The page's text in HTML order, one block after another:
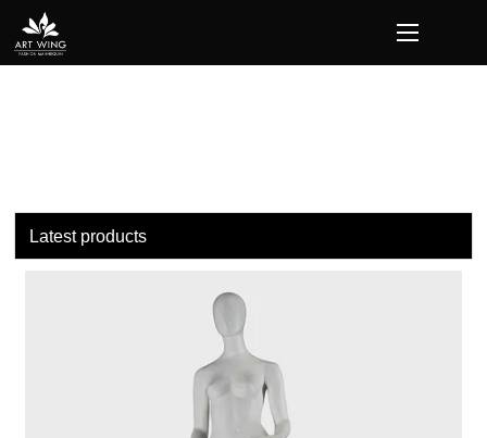
loading
Latest products